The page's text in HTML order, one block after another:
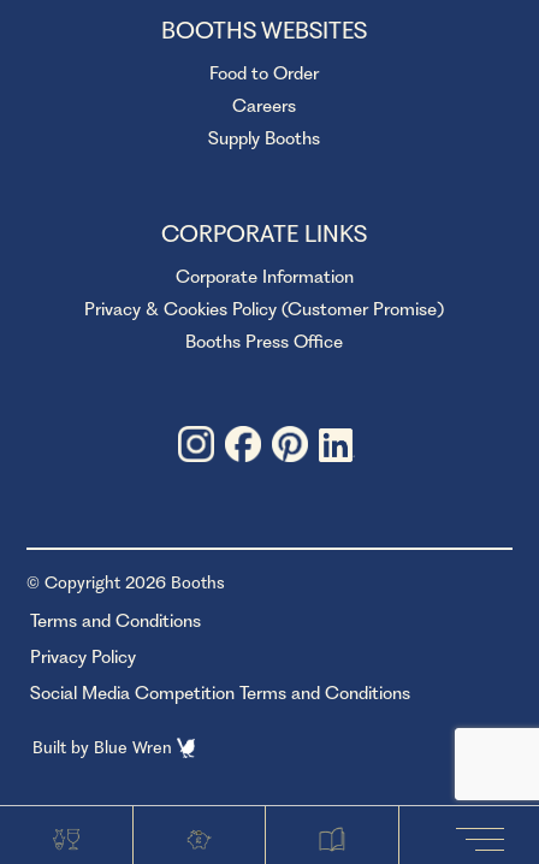
BOOTHS WEBSITES
Food to Order
Careers
Supply Booths
CORPORATE LINKS
Corporate Information
Privacy & Cookies Policy (Customer Promise)
Booths Press Office
© Copyright 2026 Booths
Terms and Conditions
Privacy Policy
Social Media Competition Terms and Conditions
Built by Blue Wren